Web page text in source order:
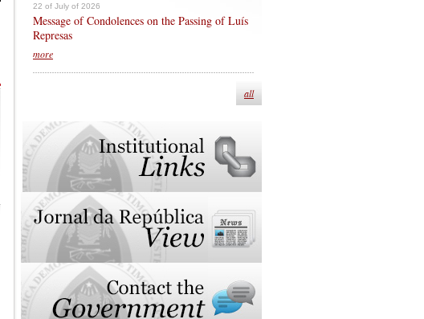
22 of July of 2026
Message of Condolences on the Passing of Luís
Represas
more
all